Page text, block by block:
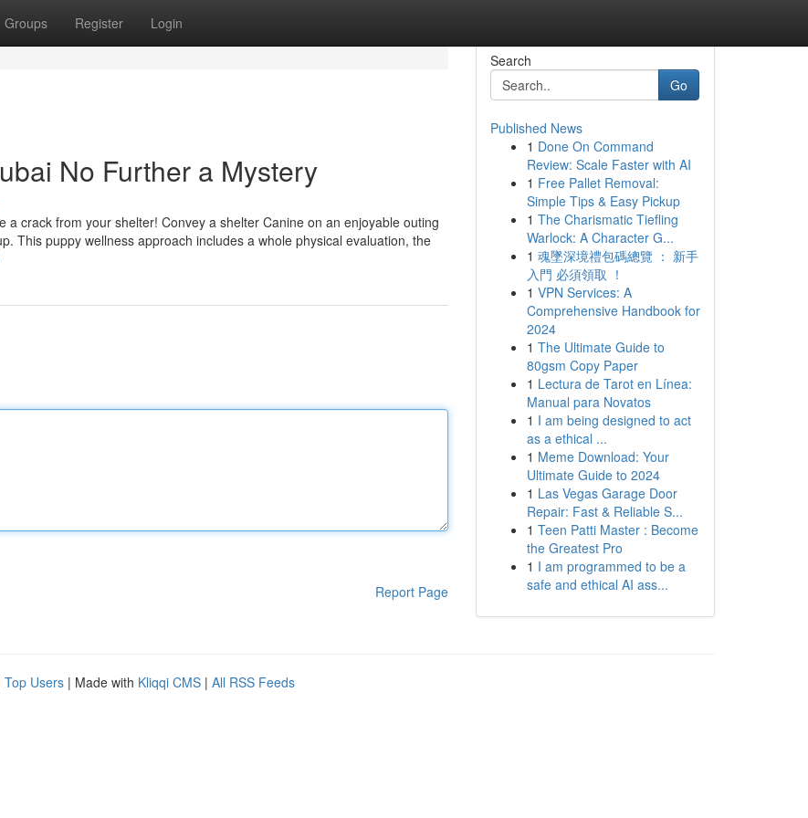
Groups Register Login
No Further a Mystery
crack from your shelter! Convey a shelter Canine on an enjoyable outing
This puppy wellness approach includes a whole physical evaluation, the
Report Page
Search
Go
Published News
1 Done On Command
Review: Scale Faster with AI
1 Free Pallet Removal:
Simple Tips & Easy Pickup
1 The Charismatic Tiefling
Warlock: A Character G...
1 魂墜深境禮包碼總覽 ： 新手
入門 必須領取 ！
1 VPN Services: A
Comprehensive Handbook for
2024
1 The Ultimate Guide to
80gsm Copy Paper
1 Lectura de Tarot en Línea:
Manual para Novatos
1 I am being designed to act
as a ethical ...
1 Meme Download: Your
Ultimate Guide to 2024
1 Las Vegas Garage Door
Repair: Fast & Reliable S...
1 Teen Patti Master : Become
the Greatest Pro
1 I am programmed to be a
safe and ethical AI ass...
Top Users | Made with Kliqqi CMS | All RSS Feeds